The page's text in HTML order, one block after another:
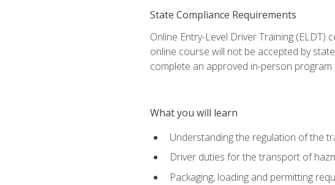
State Compliance Requirements
Online Entry-Level Driver Training
online course will not be accepted by
complete an approved in-person
What you will learn
Understanding the regulation of the
Driver duties for the transport of
Packaging, loading and permitting